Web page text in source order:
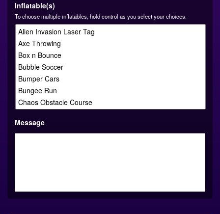
Inflatable(s)
To choose multiple inflatables, hold control as you select your choices.
Message